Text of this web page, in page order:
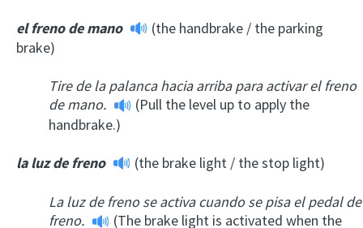
el freno de mano
(the handbrake / the parking
brake)
Tire de la palanca hacia arriba para activar el freno
de mano.
(Pull the level up to apply the
handbrake.)
la luz de freno (the brake light / the stop light)
La luz de freno se activa cuando se pisa el pedal de
freno.
(The brake light is activated when the